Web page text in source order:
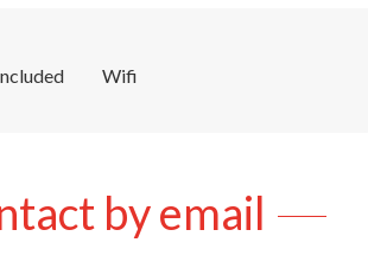
Wifi
by email